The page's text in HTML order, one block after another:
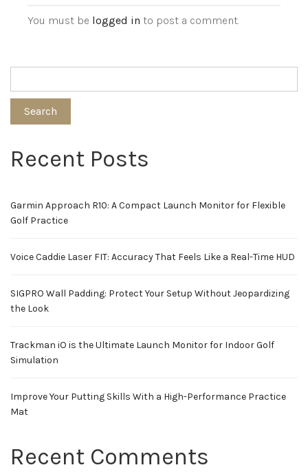
You must be logged in to post a comment.
Search
Recent Posts
Garmin Approach R10: A Compact Launch Monitor for Flexible
Golf Practice
Voice Caddie Laser FIT: Accuracy That Feels Like a Real-Time HUD
SIGPRO Wall Padding: Protect Your Setup Without Jeopardizing
the Look
Trackman iO is the Ultimate Launch Monitor for Indoor Golf
Simulation
Improve Your Putting Skills With a High-Performance Practice
Mat
Recent Comments